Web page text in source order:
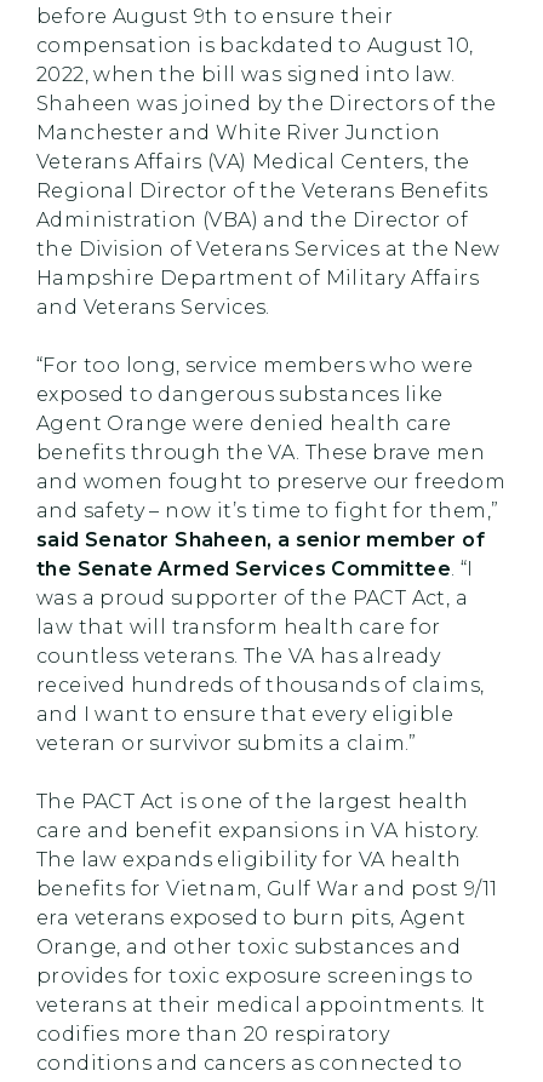
before August 9th to ensure their
compensation is backdated to August 10,
2022, when the bill was signed into law.
Shaheen was joined by the Directors of the
Manchester and White River Junction
Veterans Affairs (VA) Medical Centers, the
Regional Director of the Veterans Benefits
Administration (VBA) and the Director of
the Division of Veterans Services at the New
Hampshire Department of Military Affairs
and Veterans Services.
“For too long, service members who were
exposed to dangerous substances like
Agent Orange were denied health care
benefits through the VA. These brave men
and women fought to preserve our freedom
and safety – now it’s time to fight for them,”
said Senator Shaheen, a senior member of
the Senate Armed Services Committee. “I
was a proud supporter of the PACT Act, a
law that will transform health care for
countless veterans. The VA has already
received hundreds of thousands of claims,
and I want to ensure that every eligible
veteran or survivor submits a claim.”
The PACT Act is one of the largest health
care and benefit expansions in VA history.
The law expands eligibility for VA health
benefits for Vietnam, Gulf War and post 9/11
era veterans exposed to burn pits, Agent
Orange, and other toxic substances and
provides for toxic exposure screenings to
veterans at their medical appointments. It
codifies more than 20 respiratory
conditions and cancers as connected to